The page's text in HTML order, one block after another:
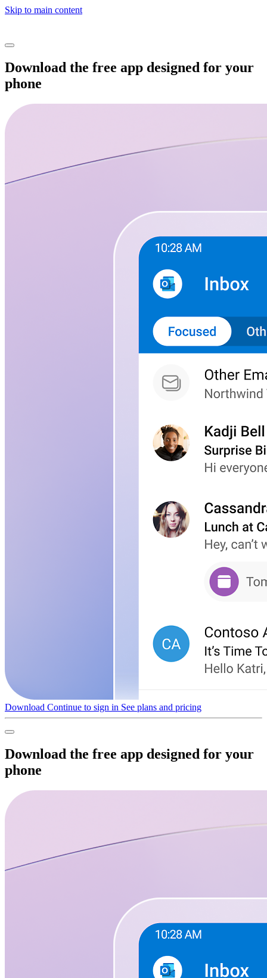
Skip to main content
Download the free app designed for your
phone
Download Continue to sign in See plans and pricing
Download the free app designed for your
phone